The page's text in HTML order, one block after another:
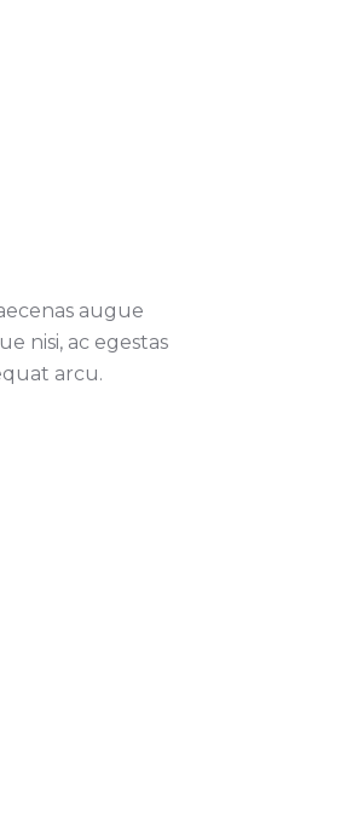
augue
nisi, ac egestas
arcu.